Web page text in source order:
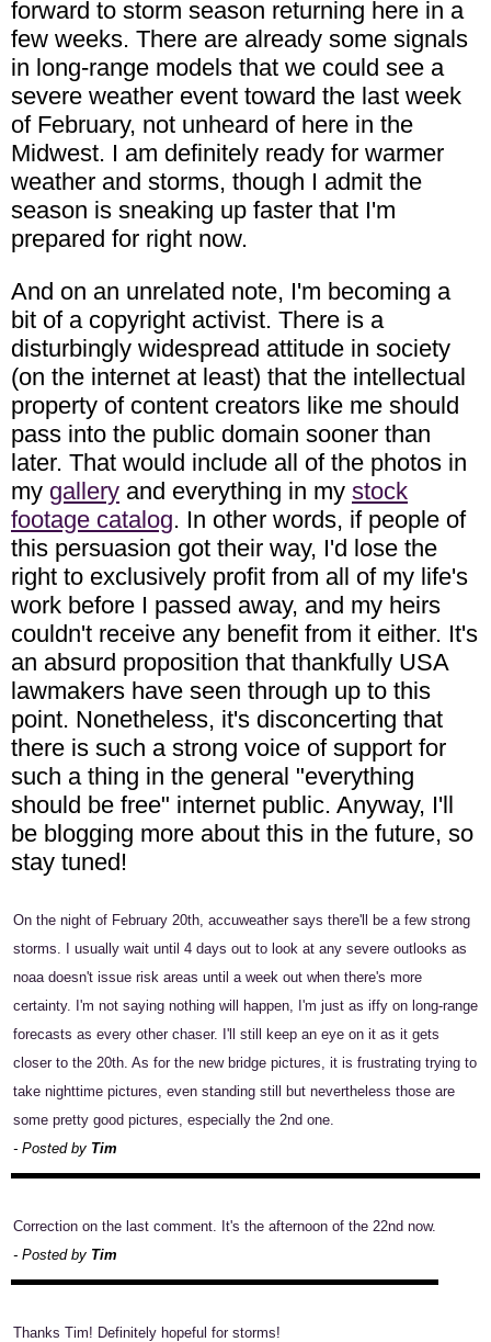
forward to storm season returning here in a
few weeks. There are already some signals
in long-range models that we could see a
severe weather event toward the last week
of February, not unheard of here in the
Midwest. I am definitely ready for warmer
weather and storms, though I admit the
season is sneaking up faster that I'm
prepared for right now.
And on an unrelated note, I'm becoming a
bit of a copyright activist. There is a
disturbingly widespread attitude in society
(on the internet at least) that the intellectual
property of content creators like me should
pass into the public domain sooner than
later. That would include all of the photos in
my gallery and everything in my stock
footage catalog. In other words, if people of
this persuasion got their way, I'd lose the
right to exclusively profit from all of my life's
work before I passed away, and my heirs
couldn't receive any benefit from it either. It's
an absurd proposition that thankfully USA
lawmakers have seen through up to this
point. Nonetheless, it's disconcerting that
there is such a strong voice of support for
such a thing in the general "everything
should be free" internet public. Anyway, I'll
be blogging more about this in the future, so
stay tuned!
On the night of February 20th, accuweather says there'll be a few strong
storms. I usually wait until 4 days out to look at any severe outlooks as
noaa doesn't issue risk areas until a week out when there's more
certainty. I'm not saying nothing will happen, I'm just as iffy on long-range
forecasts as every other chaser. I'll still keep an eye on it as it gets
closer to the 20th. As for the new bridge pictures, it is frustrating trying to
take nighttime pictures, even standing still but nevertheless those are
some pretty good pictures, especially the 2nd one.
- Posted by Tim
Correction on the last comment. It's the afternoon of the 22nd now.
- Posted by Tim
Thanks Tim! Definitely hopeful for storms!